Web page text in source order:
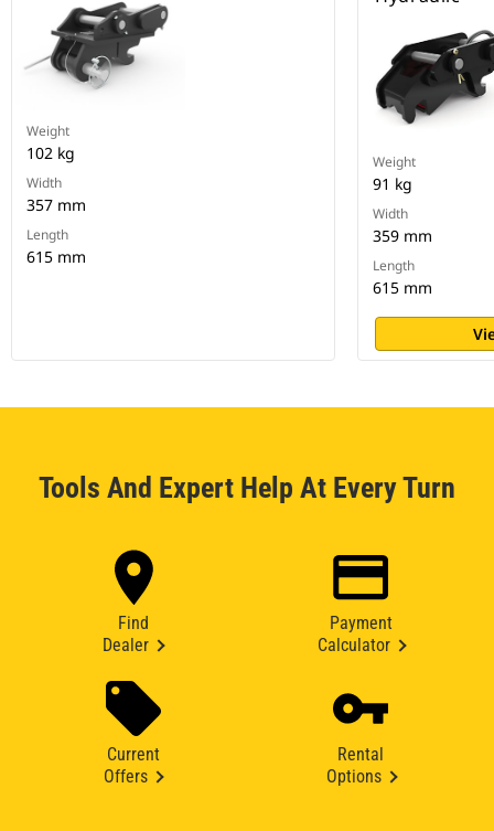
Weight
102 kg
Width
357 mm
Length
615 mm
Weight
91 kg
Width
359 mm
Length
615 mm
Tools And Expert Help At Every Turn
Find
Dealer
Payment
Calculator
Current
Offers
Rental
Options